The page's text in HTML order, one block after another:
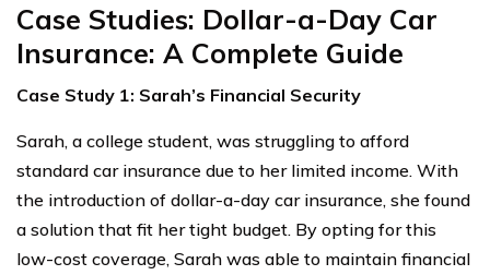
Case Studies: Dollar-a-Day Car
Insurance: A Complete Guide
Case Study 1: Sarah’s Financial Security
Sarah, a college student, was struggling to afford
standard car insurance due to her limited income. With
the introduction of dollar-a-day car insurance, she found
a solution that fit her tight budget. By opting for this
low-cost coverage, Sarah was able to maintain financial